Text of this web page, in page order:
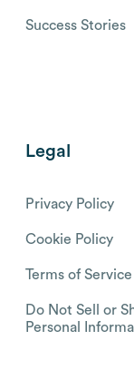
Success Stories
Legal
Privacy Policy
Cookie Policy
Terms of Service
Do Not Sell or
Personal